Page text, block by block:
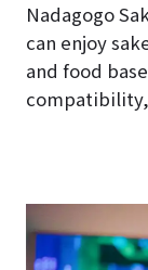
Nadagogo
can enjoy
and food